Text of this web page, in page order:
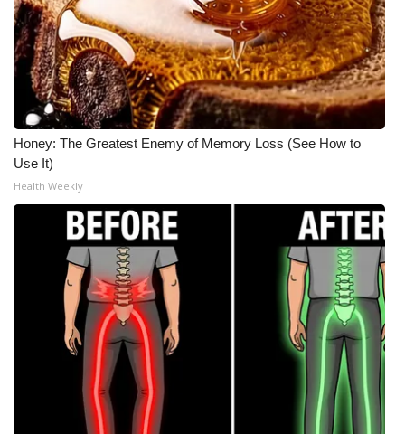
Honey: The Greatest Enemy of Memory Loss (See How to
Use It)
Health Weekly